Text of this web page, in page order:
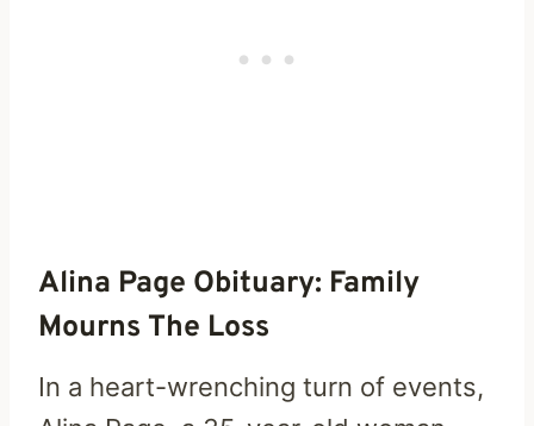
Alina Page Obituary: Family
Mourns The Loss
In a heart-wrenching turn of events,